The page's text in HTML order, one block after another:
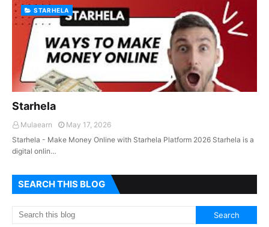
STARHELA
Starhela
Mulaearn
May 17, 2026
Starhela - Make Money Online with Starhela Platform 2026 Starhela is a
digital onlin…
SEARCH THIS BLOG